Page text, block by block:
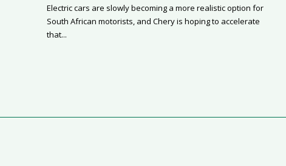
Electric cars are slowly becoming a more realistic option for
South African motorists, and Chery is hoping to accelerate
that...